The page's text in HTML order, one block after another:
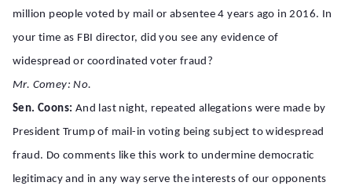
million people voted by mail or absentee 4 years ago in 2016. In
your time as FBI director, did you see any evidence of
widespread or coordinated voter fraud?
Mr. Comey: No.
Sen. Coons: And last night, repeated allegations were made by
President Trump of mail-in voting being subject to widespread
fraud. Do comments like this work to undermine democratic
legitimacy and in any way serve the interests of our opponents